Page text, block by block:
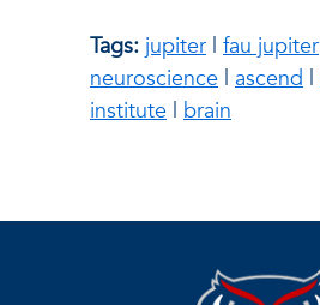
Tags: jupiter | fau jupiter
neuroscience | ascend |
institute | brain